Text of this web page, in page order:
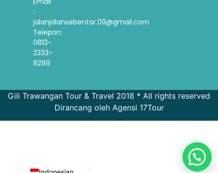
:
jalanjalansebentar.09@gmail.com
Telepon:
0813-
2333-
8299
Gili Trawangan Tour & Travel 2018 * All rights reserved
Dirancang oleh Agensi 17Tour
Spanish
French